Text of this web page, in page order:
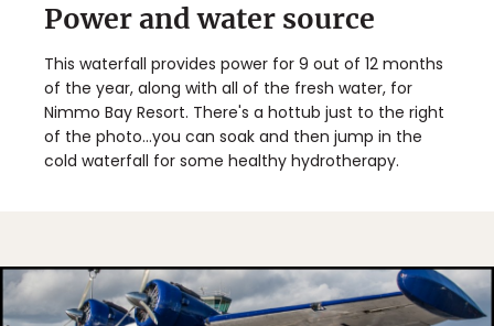
Power and water source
This waterfall provides power for 9 out of 12 months
of the year, along with all of the fresh water, for
Nimmo Bay Resort. There's a hottub just to the right
of the photo...you can soak and then jump in the
cold waterfall for some healthy hydrotherapy.